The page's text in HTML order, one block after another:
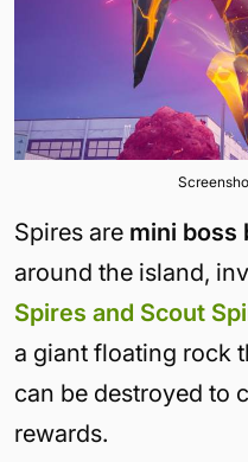
Spires are mini boss
around the island,
Spires and Scout
a giant floating rock
can be destroyed to
rewards.